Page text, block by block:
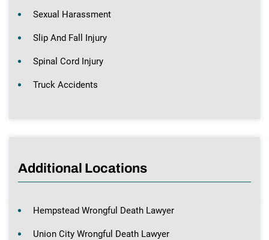
Sexual Harassment
Slip And Fall Injury
Spinal Cord Injury
Truck Accidents
Additional Locations
Hempstead Wrongful Death Lawyer
Union City Wrongful Death Lawyer